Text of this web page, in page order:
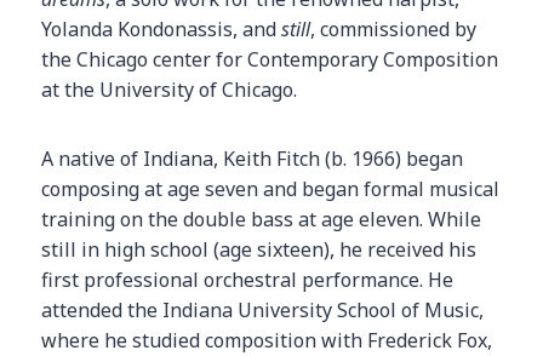
Yolanda Kondonassis, andstill, commissioned by
the Chicago center for Contemporary Composition
at the University of Chicago.
A native of Indiana, Keith Fitch (b. 1966) began
composing at age seven and began formal musical
training on the double bass at age eleven. While
still in high school (age sixteen), he received his
first professional orchestral performance. He
attended the Indiana University School of Music,
where he studied composition with Frederick Fox,